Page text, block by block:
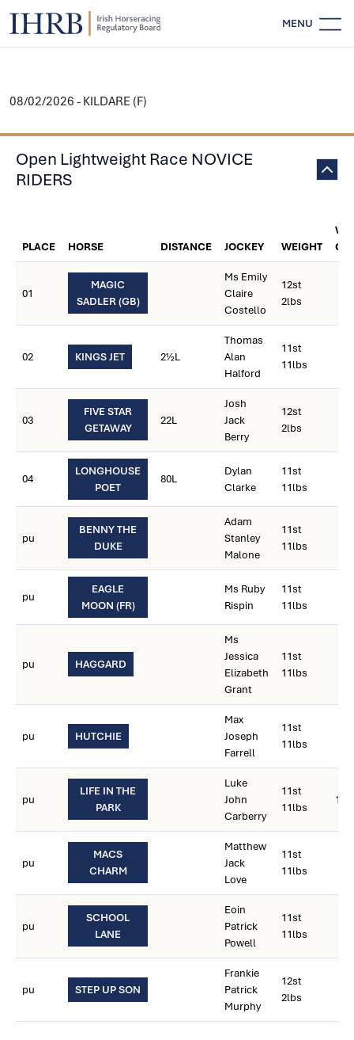
MENU
08/02/2026 - KILDARE (F)
Open Lightweight Race NOVICE
RIDERS
PLACE HORSE DISTANCE JOCKEY WEIGHT
01
MAGIC
SADLER (GB)
Ms Emily
Claire
Costello
12st
2lbs
02 KINGS JET 2½L
Thomas
Alan
Halford
11st
11lbs
03
FIVE STAR
GETAWAY
22L
Josh
Jack
Berry
12st
2lbs
04
LONGHOUSE
POET
80L
Dylan
Clarke
11st
11lbs
pu
BENNY THE
DUKE
Adam
Stanley
Malone
11st
11lbs
pu
EAGLE
MOON (FR)
Ms Ruby
Rispin
11st
11lbs
pu HAGGARD
Ms
Jessica
Elizabeth
Grant
11st
11lbs
pu HUTCHIE
Max
Joseph
Farrell
11st
11lbs
pu
LIFE IN THE
PARK
Luke
John
Carberry
11st
11lbs
pu
MACS
CHARM
Matthew
Jack
Love
11st
11lbs
pu
SCHOOL
LANE
Eoin
Patrick
Powell
11st
11lbs
pu STEP UP SON
Frankie
Patrick
Murphy
12st
2lbs